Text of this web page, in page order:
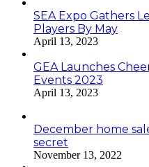
SEA Expo Gathers
Players By May
April 13, 2023
GEA Launches
Events 2023
April 13, 2023
December home
secret
November 13, 2022